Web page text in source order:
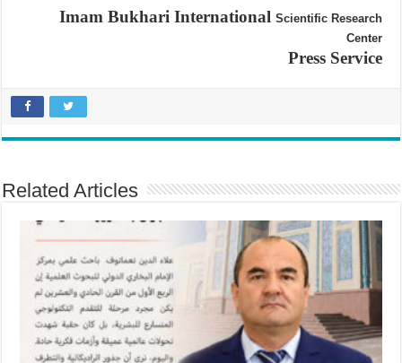
Imam Bukhari International Scientific Research
Center
Press Service
Related Articles